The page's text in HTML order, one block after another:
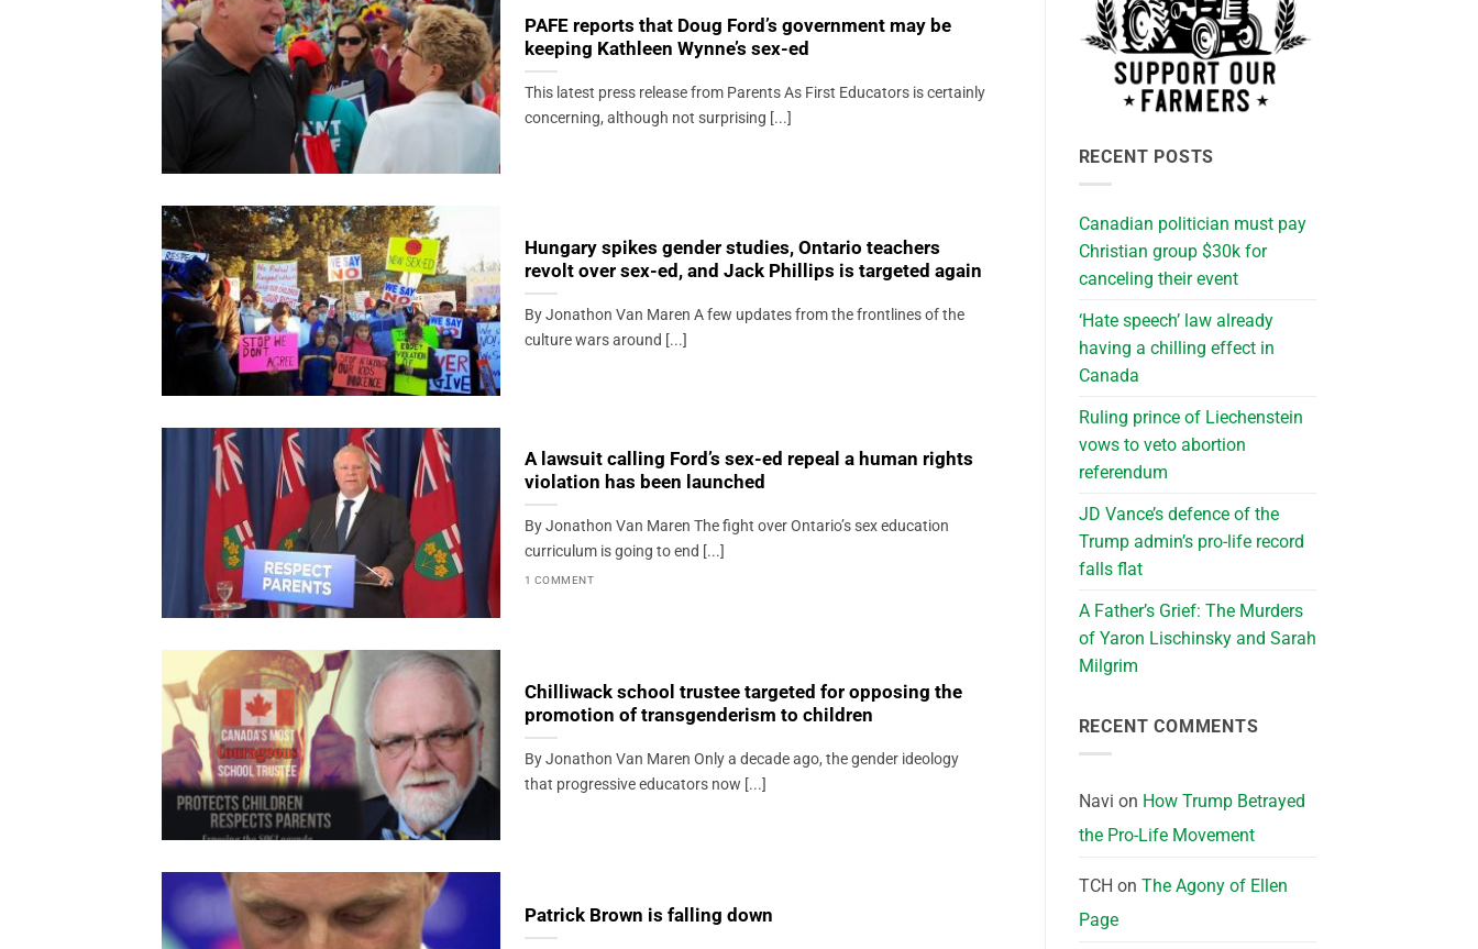
PAFE reports that Doug Ford’s government may be
keeping Kathleen Wynne’s sex-ed
This latest press release from Parents As First Educators is certainly
concerning, although not surprising [...]
Hungary spikes gender studies, Ontario teachers
revolt over sex-ed, and Jack Phillips is targeted again
By Jonathon Van Maren A few updates from the frontlines of the
culture wars around [...]
A lawsuit calling Ford’s sex-ed repeal a human rights
violation has been launched
By Jonathon Van Maren The fight over Ontario’s sex education
curriculum is going to end [...]
1 COMMENT
Chilliwack school trustee targeted for opposing the
promotion of transgenderism to children
By Jonathon Van Maren Only a decade ago, the gender ideology
that progressive educators now [...]
Patrick Brown is falling down
RECENT POSTS
Canadian politician must pay
Christian group $30k for
canceling their event
‘Hate speech’ law already
having a chilling effect in
Canada
Ruling prince of Liechenstein
vows to veto abortion
referendum
JD Vance’s defence of the
Trump admin’s pro-life record
falls flat
A Father’s Grief: The Murders
of Yaron Lischinsky and Sarah
Milgrim
RECENT COMMENTS
Navi on How Trump Betrayed
the Pro-Life Movement
TCH on The Agony of Ellen
Page